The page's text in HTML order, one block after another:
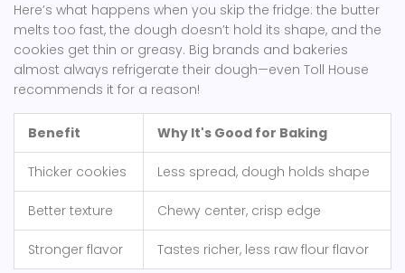
Here’s what happens when you skip the fridge: the butter
melts too fast, the dough doesn’t hold its shape, and the
cookies get thin or greasy. Big brands and bakeries
almost always refrigerate their dough—even Toll House
recommends it for a reason!
Benefit Why It's Good for Baking
Thicker cookies Less spread, dough holds shape
Better texture Chewy center, crisp edge
Stronger flavor Tastes richer, less raw flour flavor